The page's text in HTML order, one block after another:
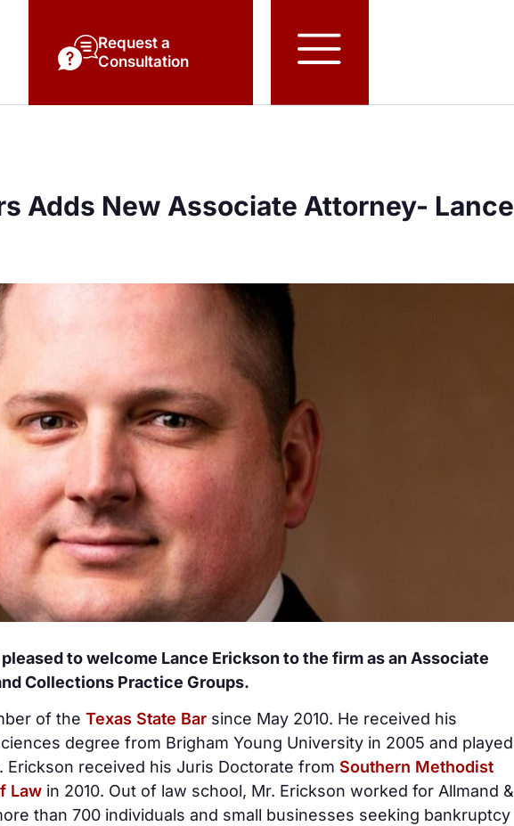
Request a
Consultation
Adds New Associate Attorney- Lance
to welcome Lance Erickson to the firm as an Associate
Collections Practice Groups.
of the Texas State Bar since May 2010. He received his
degree from Brigham Young University in 2005 and played
Erickson received his Juris Doctorate from Southern Methodist
Law in 2010. Out of law school, Mr. Erickson worked for Allmand &
than 700 individuals and small businesses seeking bankruptcy